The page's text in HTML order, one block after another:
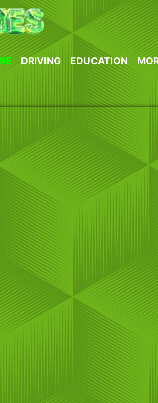
DRIVING EDUCATION